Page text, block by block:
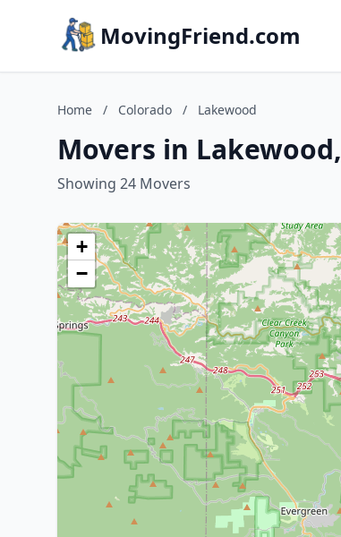
MovingFriend.com
Home / Colorado / Lakewood
Movers in
Showing 24 Movers
+
−